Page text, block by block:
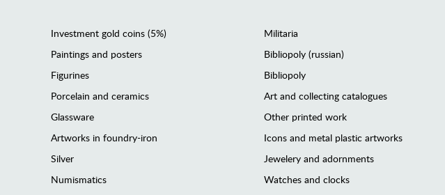
Investment gold coins (5%)
Paintings and posters
Figurines
Porcelain and ceramics
Glassware
Artworks in foundry-iron
Silver
Numismatics
Militaria
Bibliopoly (russian)
Bibliopoly
Art and collecting catalogues
Other printed work
Icons and metal plastic artworks
Jewelery and adornments
Watches and clocks